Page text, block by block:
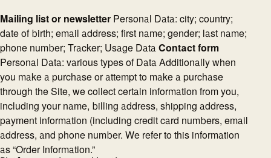
Mailing list or newsletter Personal Data: city; country;
date of birth; email address; first name; gender; last name;
phone number; Tracker; Usage Data Contact form
Personal Data: various types of Data Additionally when
you make a purchase or attempt to make a purchase
through the Site, we collect certain information from you,
including your name, billing address, shipping address,
payment information (including credit card numbers, email
address, and phone number. We refer to this information
as “Order Information.”